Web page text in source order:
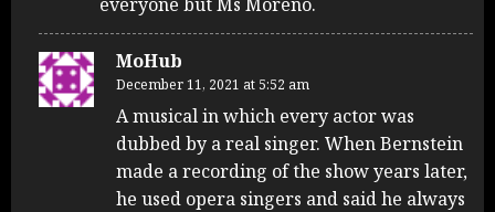
MoHub
December 11, 2021 at 5:52 am
A musical in which every actor was
dubbed by a real singer. When Bernstein
made a recording of the show years later,
he used opera singers and said he always